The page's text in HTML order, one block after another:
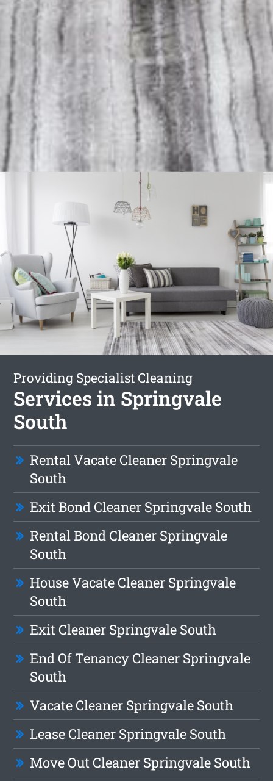
Providing Specialist Cleaning
Services in Springvale
South
Rental Vacate Cleaner Springvale
South
Exit Bond Cleaner Springvale South
Rental Bond Cleaner Springvale
South
House Vacate Cleaner Springvale
South
Exit Cleaner Springvale South
End Of Tenancy Cleaner Springvale
South
Vacate Cleaner Springvale South
Lease Cleaner Springvale South
Move Out Cleaner Springvale South